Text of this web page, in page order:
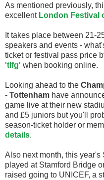
As mentioned previously,
excellent London Festival
It takes place between 21-
speakers and events -
ticket or festival pass price
'tlfg' when booking online.
Looking ahead to the
- Tottenham have
game live at their new
and £5 juniors but you'll
season-ticket holder or
details.
Also next month, this year's
played at Stamford Bridge
raised going to UNICEF, a